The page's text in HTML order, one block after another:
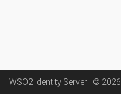
WSO2 Identity Server | © 2026